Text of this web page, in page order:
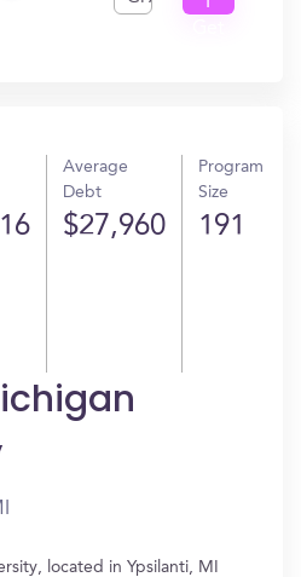
Average
Debt
$27,960
Program
Size
191
located in Ypsilanti, MI